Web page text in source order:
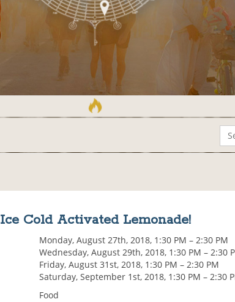
Ice Cold Activated Lemonade!
Monday, August 27th, 2018, 1:30 PM – 2:30 PM
Wednesday, August 29th, 2018, 1:30 PM – 2:30
Friday, August 31st, 2018, 1:30 PM – 2:30 PM
Saturday, September 1st, 2018, 1:30 PM – 2:30
Food